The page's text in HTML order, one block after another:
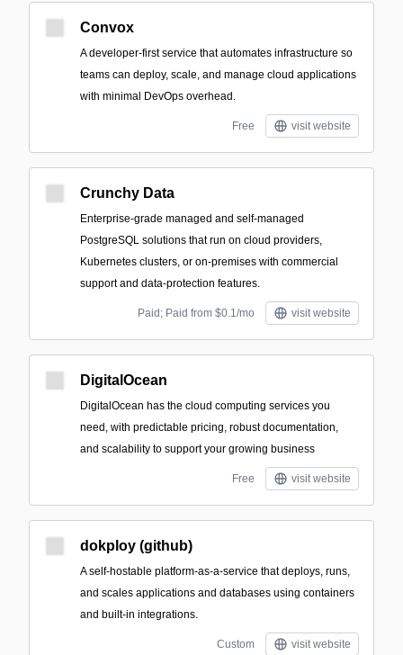
Convox
A developer-first service that automates infrastructure so
teams can deploy, scale, and manage cloud applications
with minimal DevOps overhead.
Free visit website
Crunchy Data
Enterprise-grade managed and self-managed
PostgreSQL solutions that run on cloud providers,
Kubernetes clusters, or on-premises with commercial
support and data-protection features.
Paid; Paid from $0.1/mo visit website
DigitalOcean
DigitalOcean has the cloud computing services you
need, with predictable pricing, robust documentation,
and scalability to support your growing business
Free visit website
dokploy (github)
A self-hostable platform-as-a-service that deploys, runs,
and scales applications and databases using containers
and built-in integrations.
Custom visit website